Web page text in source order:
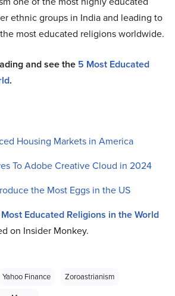
ethnic groups in India and leading to
most educated religions worldwide.
and see the 5 Most Educated
.
Housing Markets in America
To Adobe Creative Cloud in 2024
the Most Eggs in the US
Educated Religions in the World
on Insider Monkey.
Yahoo Finance
Zoroastrianism